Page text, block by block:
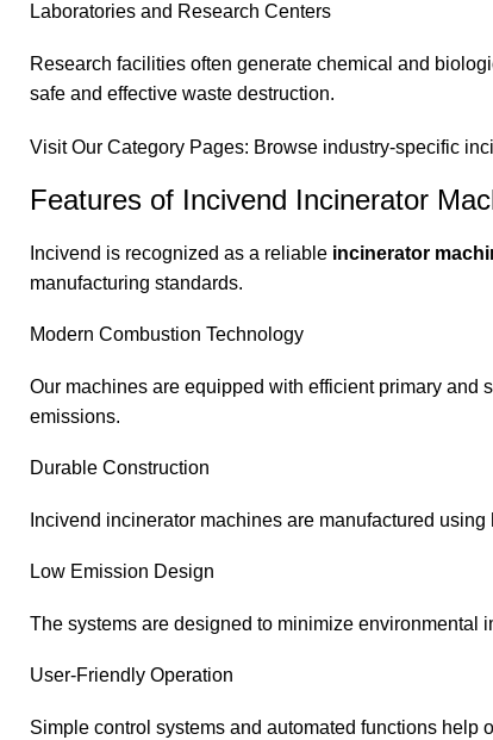
Laboratories and Research Centers
Research facilities often generate chemical and
safe and effective waste destruction.
Visit Our Category Pages: Browse industry-specific
Features of Incivend Incinerator
Incivend is recognized as a reliable incinerator
manufacturing standards.
Modern Combustion Technology
Our machines are equipped with efficient primary and
emissions.
Durable Construction
Incivend incinerator machines are manufactured
Low Emission Design
The systems are designed to minimize environmental
User-Friendly Operation
Simple control systems and automated functions help